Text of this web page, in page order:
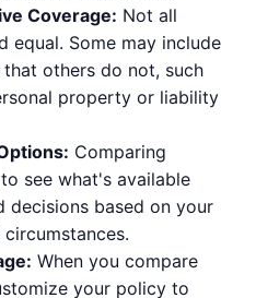
Coverage: Not all
equal. Some may include
others do not, such
property or liability
Comparing
see what's available
decisions based on your
When you compare
your policy to